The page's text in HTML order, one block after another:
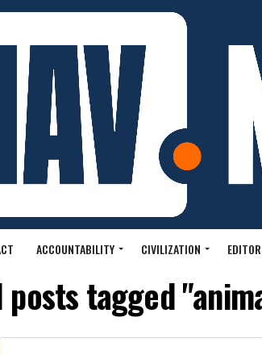
ACCOUNTABILITY CIVILIZATION
posts tagged